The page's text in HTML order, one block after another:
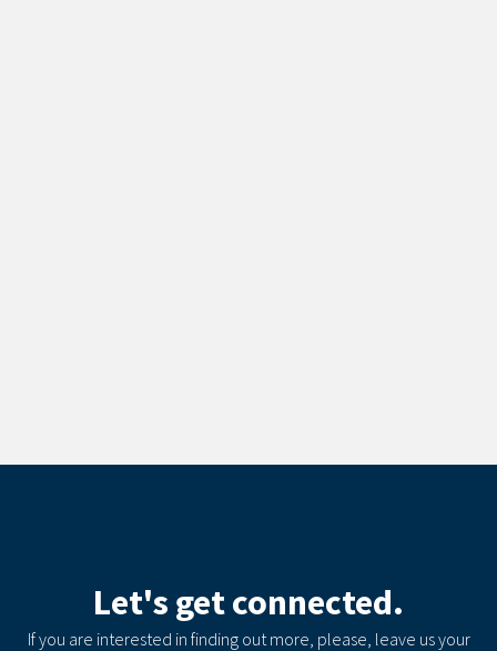
Let's get connected.
If you are interested in finding out more, please, leave us your